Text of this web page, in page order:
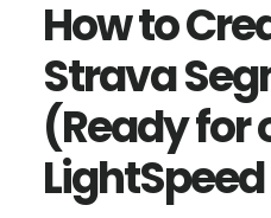
How to
Strava
(Ready for